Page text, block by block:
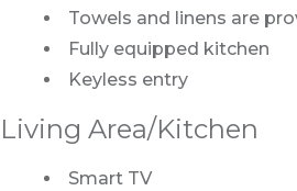
Towels and linens are
Fully equipped kitchen
Keyless entry
Living Area/Kitchen
Smart TV